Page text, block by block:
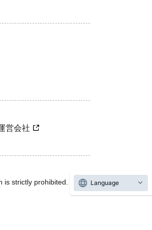
営会社
strictly prohibited.
Language